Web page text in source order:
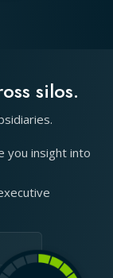
silos.
you insight into